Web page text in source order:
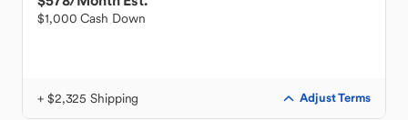
$1,000 Cash Down
+ $2,325 Shipping Adjust Terms